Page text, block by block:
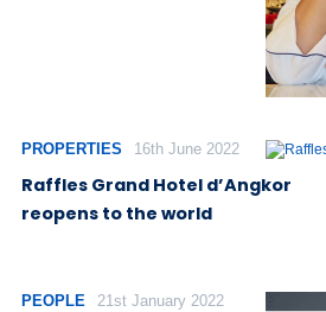
PROPERTIES 16th June 2022
Raffles Grand Hotel d’Angkor
reopens to the world
PEOPLE 21st January 2022